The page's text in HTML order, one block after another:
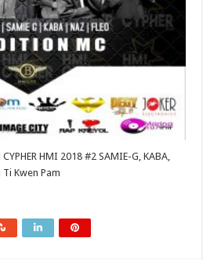
HMI 2018 #2 SAMIE-G, KABA,
Ti Kwen Pam